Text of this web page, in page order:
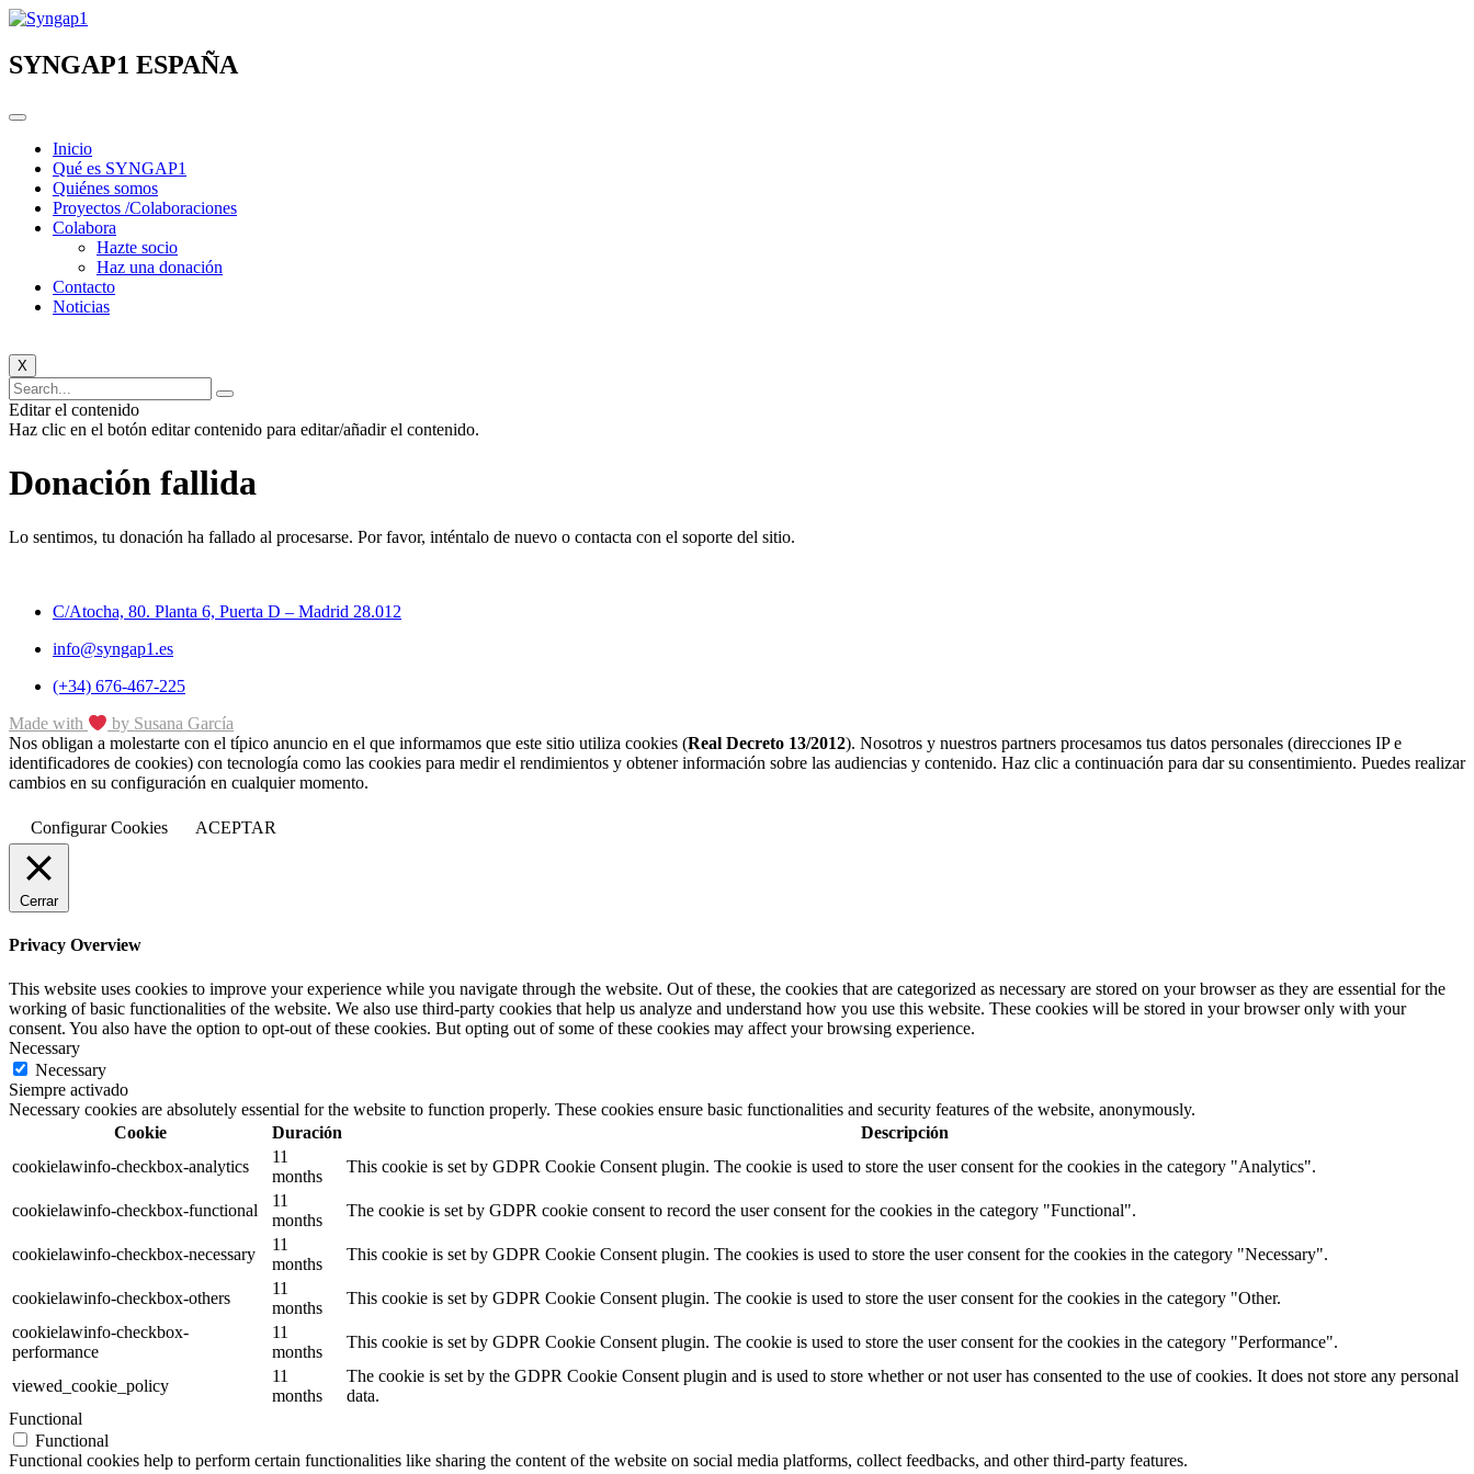
Ir
contenido
SYNGAP1 ESPAÑA
Inicio
Qué es SYNGAP1
Quiénes somos
Proyectos /Colaboraciones
Colabora
Hazte socio
Haz una donación
Contacto
Noticias
X
Editar el contenido
Haz clic en el botón editar contenido para editar/añadir el contenido.
Donación fallida
Lo sentimos, tu donación ha fallado al procesarse. Por favor, inténtalo de nuevo o contacta con el soporte del sitio.
C/Atocha, 80. Planta 6, Puerta D – Madrid 28.012
info@syngap1.es
(+34) 676-467-225
Made with by Susana García
Nos obligan a molestarte con el típico anuncio en el que informamos que este sitio utiliza cookies (Real Decreto 13/2012). Nosotros y nuestros partners procesamos tus datos personales (direcciones IP e
identificadores de cookies) con tecnología como las cookies para medir el rendimientos y obtener información sobre las audiencias y contenido. Haz clic a continuación para dar su consentimiento. Puedes realizar
cambios en su configuración en cualquier momento.
Configurar Cookies ACEPTAR
Cerrar
Privacy Overview
This website uses cookies to improve your experience while you navigate through the website. Out of these, the cookies that are categorized as necessary are stored on your browser as they are essential for the
working of basic functionalities of the website. We also use third-party cookies that help us analyze and understand how you use this website. These cookies will be stored in your browser only with your
consent. You also have the option to opt-out of these cookies. But opting out of some of these cookies may affect your browsing experience.
Necessary
Necessary
Siempre activado
Necessary cookies are absolutely essential for the website to function properly. These cookies ensure basic functionalities and security features of the website, anonymously.
Cookie
Duración
Descripción
cookielawinfo-checkbox-analytics
11
months
This cookie is set by GDPR Cookie Consent plugin. The cookie is used to store the user consent for the cookies in the category "Analytics".
cookielawinfo-checkbox-functional
11
months
The cookie is set by GDPR cookie consent to record the user consent for the cookies in the category "Functional".
cookielawinfo-checkbox-necessary
11
months
This cookie is set by GDPR Cookie Consent plugin. The cookies is used to store the user consent for the cookies in the category "Necessary".
cookielawinfo-checkbox-others
11
months
This cookie is set by GDPR Cookie Consent plugin. The cookie is used to store the user consent for the cookies in the category "Other.
cookielawinfo-checkbox-
performance
11
months
This cookie is set by GDPR Cookie Consent plugin. The cookie is used to store the user consent for the cookies in the category "Performance".
viewed_cookie_policy
11
months
The cookie is set by the GDPR Cookie Consent plugin and is used to store whether or not user has consented to the use of cookies. It does not store any personal
data.
Functional
Functional
Functional cookies help to perform certain functionalities like sharing the content of the website on social media platforms, collect feedbacks, and other third-party features.